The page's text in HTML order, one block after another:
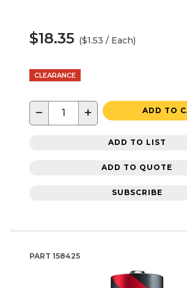
$18.35 ($1.53 / Each)
CLEARANCE
− + ADD TO
ADD TO LIST
ADD TO QUOTE
SUBSCRIBE
PART 158425